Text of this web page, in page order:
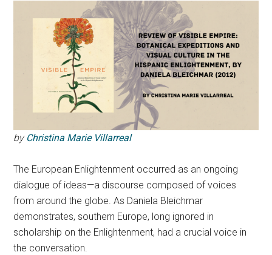
by Christina Marie Villarreal
The European Enlightenment occurred as an ongoing
dialogue of ideas—a discourse composed of voices
from around the globe. As Daniela Bleichmar
demonstrates, southern Europe, long ignored in
scholarship on the Enlightenment, had a crucial voice in
the conversation.